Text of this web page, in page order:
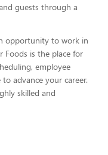
guests through a
opportunity to work in
Foods is the place for
employee
advance your career.
skilled and